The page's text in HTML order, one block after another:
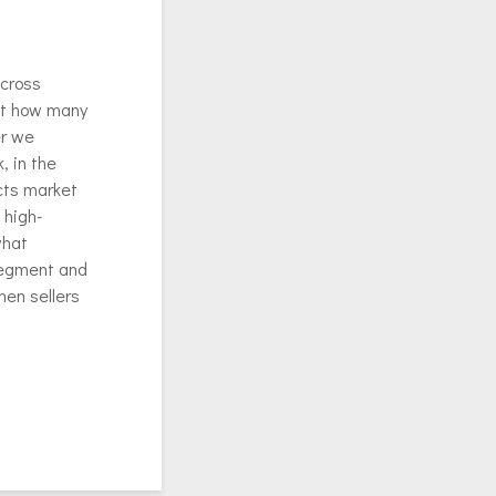
how many
we
in the
market
and
sellers